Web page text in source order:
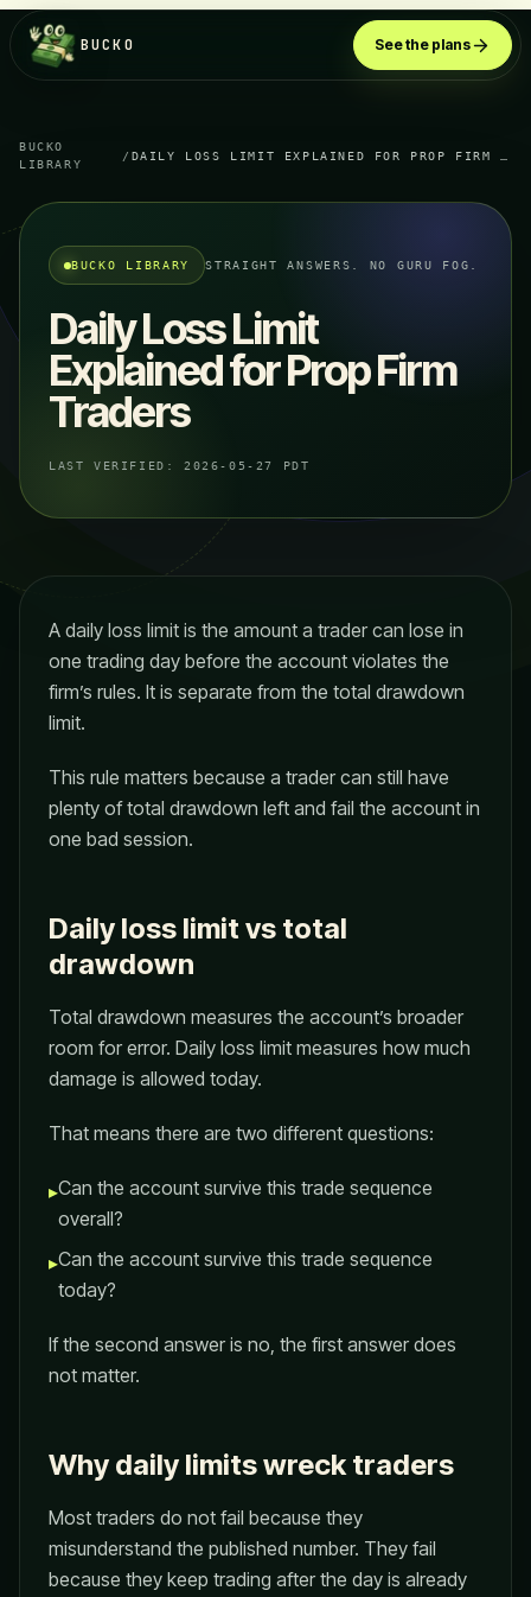
BUCKO See the plans
BUCKO
LIBRARY
/
BUCKO LIBRARY STRAIGHT ANSWERS. NO GURU FOG.
Daily Loss Limit
Explained for Prop Firm
Traders
LAST VERIFIED: 2026-05-27 PDT
A daily loss limit is the amount a trader can lose in
one trading day before the account violates the
firm’s rules. It is separate from the total drawdown
limit.
This rule matters because a trader can still have
plenty of total drawdown left and fail the account in
one bad session.
Daily loss limit vs total
drawdown
Total drawdown measures the account’s broader
room for error. Daily loss limit measures how much
damage is allowed today.
That means there are two different questions:
▸Can the account survive this trade sequence
overall?
▸Can the account survive this trade sequence
today?
If the second answer is no, the first answer does
not matter.
Why daily limits wreck traders
Most traders do not fail because they
misunderstand the published number. They fail
because they keep trading after the day is already